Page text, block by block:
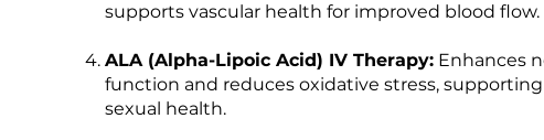
supports vascular health for improved blood flow.
ALA (Alpha-Lipoic Acid) IV Therapy:Enhances
function and reduces oxidative stress, supporting
sexual health.